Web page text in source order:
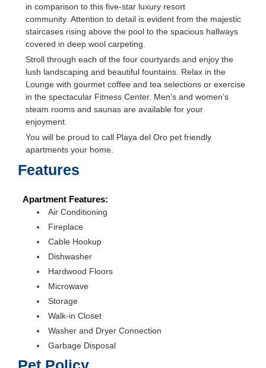
in comparison to this five-star luxury resort
community. Attention to detail is evident from the majestic
staircases rising above the pool to the spacious hallways
covered in deep wool carpeting.
Stroll through each of the four courtyards and enjoy the
lush landscaping and beautiful fountains. Relax in the
Lounge with gourmet coffee and tea selections or exercise
in the spectacular Fitness Center. Men’s and women’s
steam rooms and saunas are available for your
enjoyment.
You will be proud to call Playa del Oro pet friendly
apartments your home.
Features
Apartment Features:
Air Conditioning
Fireplace
Cable Hookup
Dishwasher
Hardwood Floors
Microwave
Storage
Walk-in Closet
Washer and Dryer Connection
Garbage Disposal